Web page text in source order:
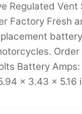
Regulated
Factory Fresh
Battery
x 3.43 x